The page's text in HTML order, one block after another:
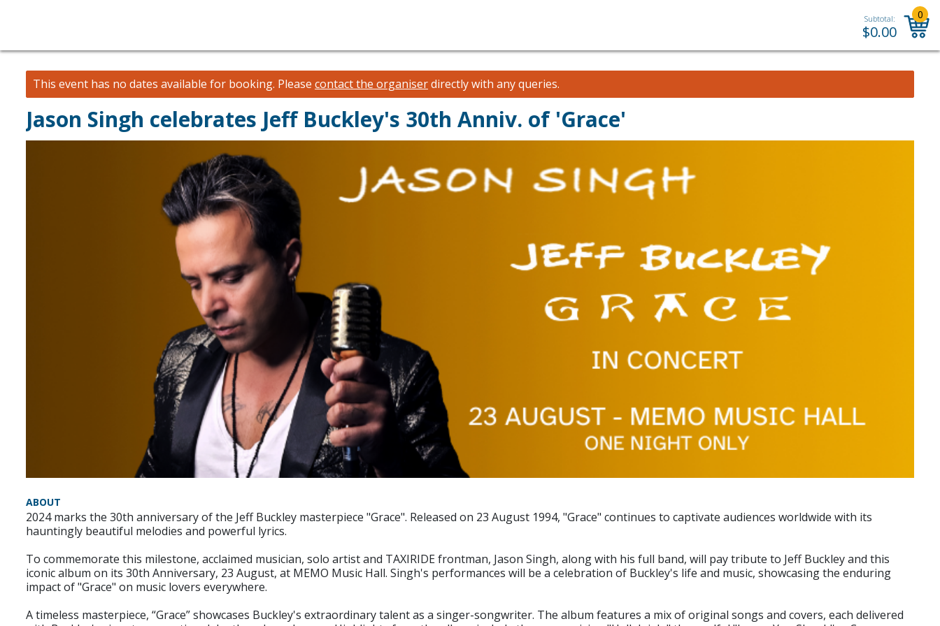
Subtotal:
$0.00
0
This event has no dates available for booking. Please contact the organiserdirectly with any queries.
Jason Singh celebrates Jeff Buckley's 30th Anniv. of 'Grace'
ABOUT
2024 marks the 30th anniversary of the Jeff Buckley masterpiece "Grace". Released on 23 August 1994, "Grace" continues to captivate audiences worldwide with its
hauntingly beautiful melodies and powerful lyrics.
To commemorate this milestone, acclaimed musician, solo artist and TAXIRIDE frontman, Jason Singh, along with his full band, will pay tribute to Jeff Buckley and this
iconic album on its 30th Anniversary, 23 August, at MEMO Music Hall. Singh's performances will be a celebration of Buckley's life and music, showcasing the enduring
impact of "Grace" on music lovers everywhere.
A timeless masterpiece, “Grace” showcases Buckley's extraordinary talent as a singer-songwriter. The album features a mix of original songs and covers, each delivered